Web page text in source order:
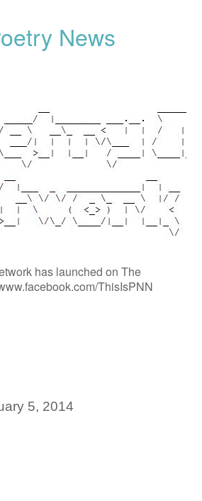
News
has launched on The
ThisIsPNN
5, 2014